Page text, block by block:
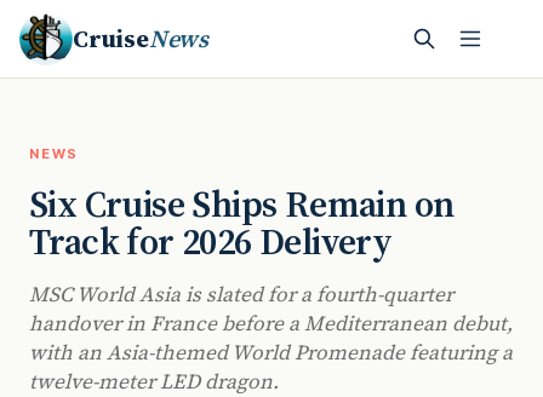
CruiseNews
NEWS
Six Cruise Ships Remain on
Track for 2026 Delivery
MSC World Asia is slated for a fourth-quarter
handover in France before a Mediterranean debut,
with an Asia-themed World Promenade featuring a
twelve-meter LED dragon.